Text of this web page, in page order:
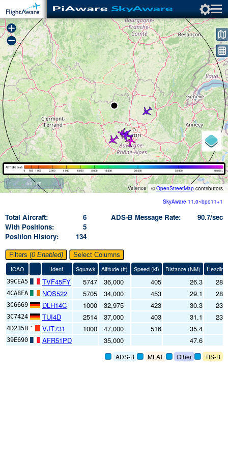
+
−
©OpenStreetMap contributors.
50 nm
SkyAware 11.0~bpo11+1
Total Aircraft
6
With Positions
5
Position History
134
ADS-B Message Rate 90.7/sec
Filters (0Enabled)
Select Columns
ICAO
Ident Squawk Altitude (ft) Speed (kt) Distance (NM) Heading
39CEA5 TVF45FY 5747 36,000 405 26.3
4CA8FA NOS522 5705 34,000 453 29.1
3C6669 DLH14C 1000 32,975 423 30.3
3C7424 TUI4D 2514 37,000 403 31.1
4D235B VJT731 1000 47,000 516 35.4
39E690 AFR51PD 35,000 47.6
ADS-B MLAT Other TIS-B